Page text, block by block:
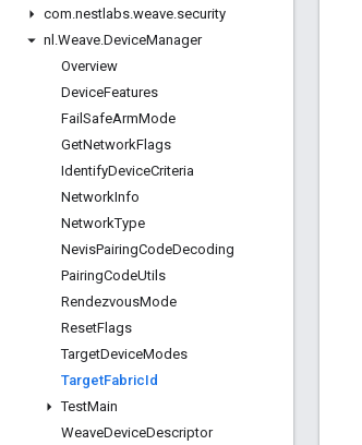
com.nestlabs.weave.security
nl .Weave.DeviceManager
Overview
DeviceFeatures
Fail SafeArmMode
GetNetworkFlags
IdentifyDeviceCriteria
NetworkInfo
NetworkType
NevisPairingCodeDecoding
PairingCodeUtils
RendezvousMode
ResetFlags
TargetDeviceModes
TargetFabricId
TestMain
WeaveDeviceDescriptor